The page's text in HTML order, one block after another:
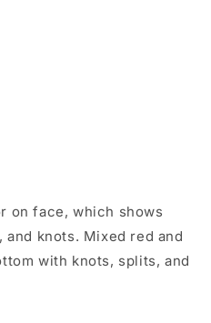
on face, which shows
and knots. Mixed red and
with knots, splits, and